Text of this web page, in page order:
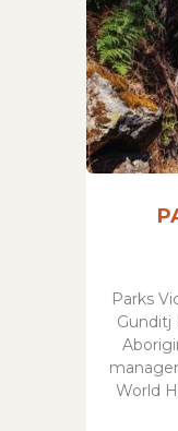
Parks
Gunditj
World